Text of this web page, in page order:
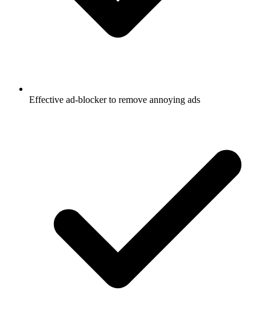
Effective ad-blocker to remove annoying ads